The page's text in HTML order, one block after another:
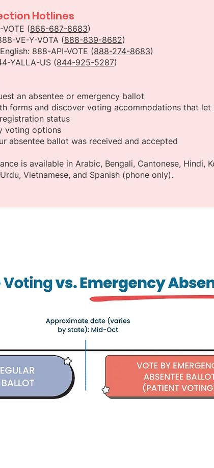
Hotlines
(866-687-8683)
VE-Y-VOTA (888-839-8682)
888-API-VOTE (888-274-8683)
YALLA-US (844-925-5287)
an absentee or emergency ballot
forms and discover voting accommodations that let
status
voting options
absentee ballot was received and accepted
is available in Arabic, Bengali, Cantonese, Hindi,
Vietnamese, and Spanish (phone only).